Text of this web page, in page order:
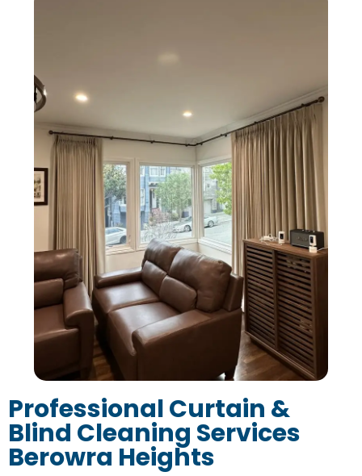
Professional Curtain &
Blind Cleaning Services
Berowra Heights